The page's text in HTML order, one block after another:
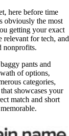
here before time
obviously the most
getting your exact
relevant for tech, and
nonprofits.
pants and
of options,
categories,
showcases your
match and short